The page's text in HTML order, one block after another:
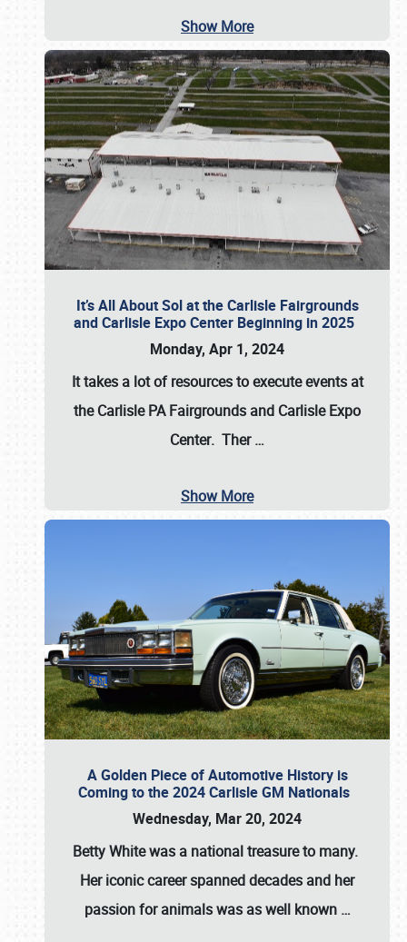
Show More
It’s All About Sol at the Carlisle Fairgrounds
and Carlisle Expo Center Beginning in 2025
Monday, Apr 1, 2024
It takes a lot of resources to execute events at
theCarlisle PA Fairgrounds and Carlisle Expo
Center. Ther…
Show More
A Golden Piece of Automotive History is
Coming to the 2024 Carlisle GM Nationals
Wednesday, Mar 20, 2024
Betty Whitewas a national treasure to many.
Her iconic career spanned decades and her
passion for animals was as well known …